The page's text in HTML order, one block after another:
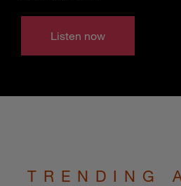
Listen now
TRENDING